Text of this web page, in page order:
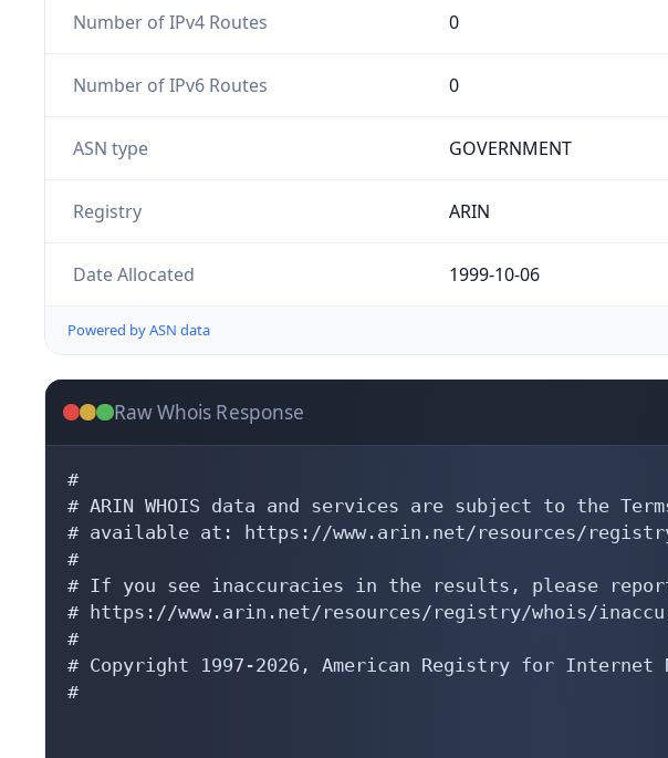
Number of IPv4 Routes 0
Number of IPv6 Routes 0
ASN type GOVERNMENT
Registry ARIN
Date Allocated 1999-10-06
Powered by ASN data
Raw Whois Response
#
# ARIN WHOIS data and services are subject to the
# available at: https://www.arin.net/resources/
#
# If you see inaccuracies in the results, please
# https://www.arin.net/resources/registry/whois/
#
# Copyright 1997-2026, American Registry for Internet
#